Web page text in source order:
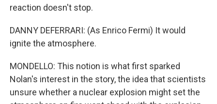
reaction doesn't stop.
DANNY DEFERRARI: (As Enrico Fermi) It would
ignite the atmosphere.
MONDELLO: This notion is what first sparked
Nolan's interest in the story, the idea that scientists
unsure whether a nuclear explosion might set the